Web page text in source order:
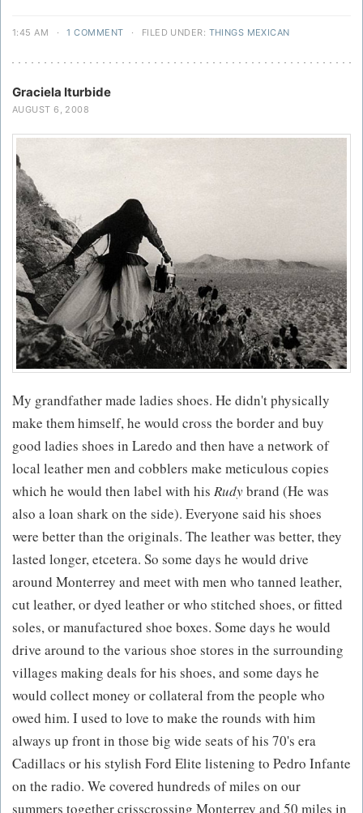
1:45 AM · 1 COMMENT · FILED UNDER: THINGS MEXICAN
Graciela Iturbide
AUGUST 6, 2008
My grandfather made ladies shoes. He didn't physically
make them himself, he would cross the border and buy
good ladies shoes in Laredo and then have a network of
local leather men and cobblers make meticulous copies
which he would then label with his Rudybrand (He was
also a loan shark on the side). Everyone said his shoes
were better than the originals. The leather was better, they
lasted longer, etcetera. So some days he would drive
around Monterrey and meet with men who tanned leather,
cut leather, or dyed leather or who stitched shoes, or fitted
soles, or manufactured shoe boxes. Some days he would
drive around to the various shoe stores in the surrounding
villages making deals for his shoes, and some days he
would collect money or collateral from the people who
owed him. I used to love to make the rounds with him
always up front in those big wide seats of his 70's era
Cadillacs or his stylish Ford Elite listening to Pedro Infante
on the radio. We covered hundreds of miles on our
summers together crisscrossing Monterrey and 50 miles in